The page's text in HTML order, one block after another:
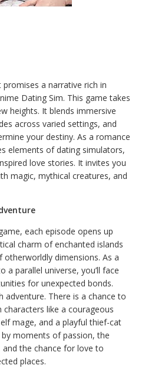
a narrative rich in
Dating Sim. This game takes
heights. It blends immersive
across varied settings, and
your destiny. As a romance
elements of dating simulators,
love stories. It invites you
magic, mythical creatures, and
each episode opens up
charm of enchanted islands
dimensions. As a
a parallel universe, you’ll face
for unexpected bonds.
adventure. There is a chance to
like a courageous
mage, and a playful thief-cat
moments of passion, the
the chance for love to
places.